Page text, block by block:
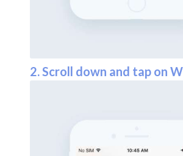
2. Scroll down and tap on